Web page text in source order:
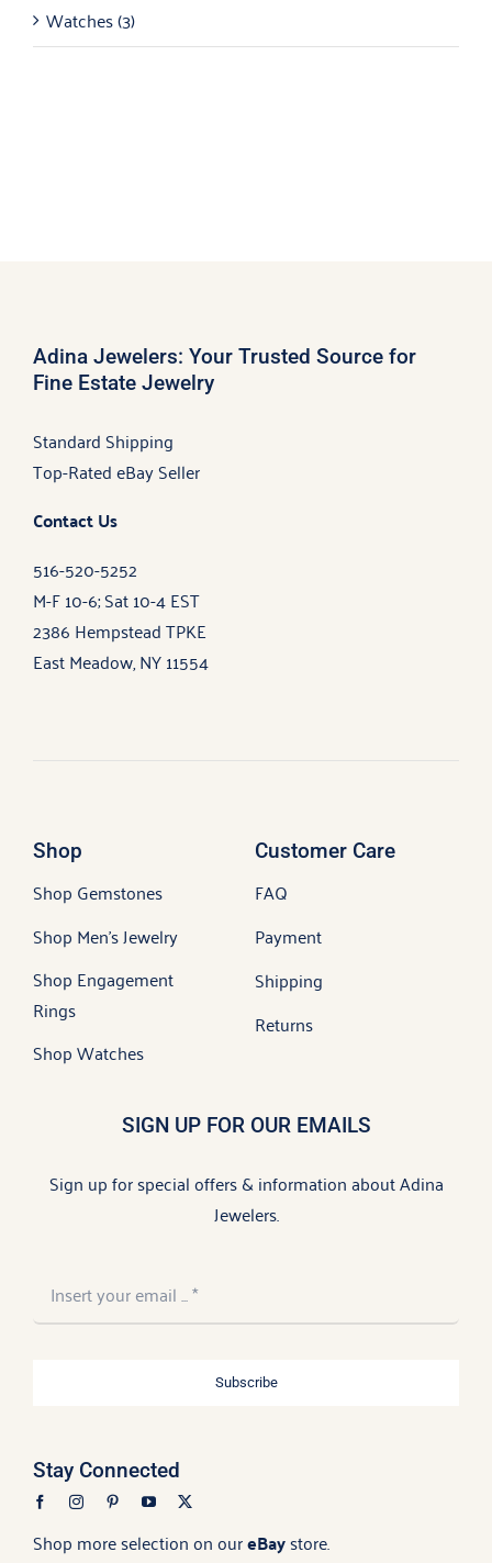
Watches(3)
Adina Jewelers: Your Trusted Source for
Fine Estate Jewelry
Standard Shipping
Top-Rated eBay Seller
Contact Us
516-520-5252
M-F 10-6; Sat 10-4 EST
2386 Hempstead TPKE
East Meadow, NY 11554
Shop
Shop Gemstones
Shop Men’s Jewelry
Shop Engagement
Rings
Shop Watches
Customer Care
FAQ
Payment
Shipping
Returns
SIGN UP FOR OUR EMAILS
Sign up for special offers & information about Adina
Jewelers.
Subscribe
Stay Connected
Shop more selection on oureBaystore.